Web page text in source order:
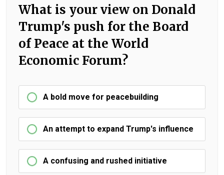
What is your view on Donald
Trump's push for the Board
of Peace at the World
Economic Forum?
A bold move for peacebuilding
An attempt to expand Trump's influence
A confusing and rushed initiative